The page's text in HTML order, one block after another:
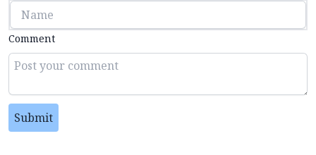
Comment
Submit